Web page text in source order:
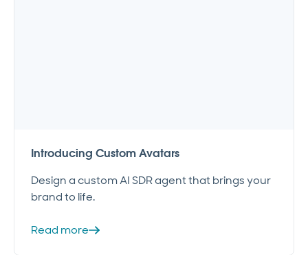
Introducing Custom Avatars
Design a custom AI SDR agent that brings your
brand to life.
Read more